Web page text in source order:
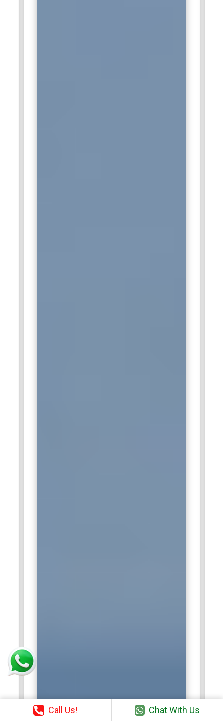
Call Us! Chat With Us